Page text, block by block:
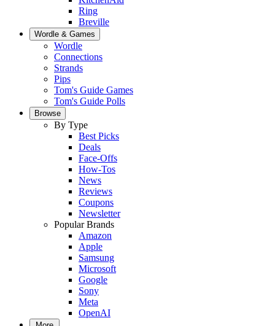
Ring
Breville
Wordle & Games
Wordle
Connections
Strands
Pips
Tom's Guide Games
Tom's Guide Polls
Browse
By Type
Best Picks
Deals
Face-Offs
How-Tos
News
Reviews
Coupons
Newsletter
Popular Brands
Amazon
Apple
Samsung
Microsoft
Google
Sony
Meta
OpenAI